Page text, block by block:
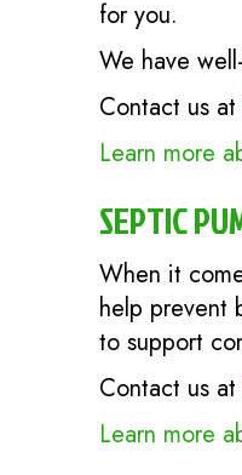
for you.
We have
Contact us at
Learn more
SEPTIC
When it
help prevent
to support
Contact us at
Learn more